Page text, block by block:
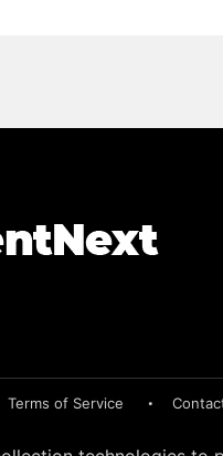
Terms of Service